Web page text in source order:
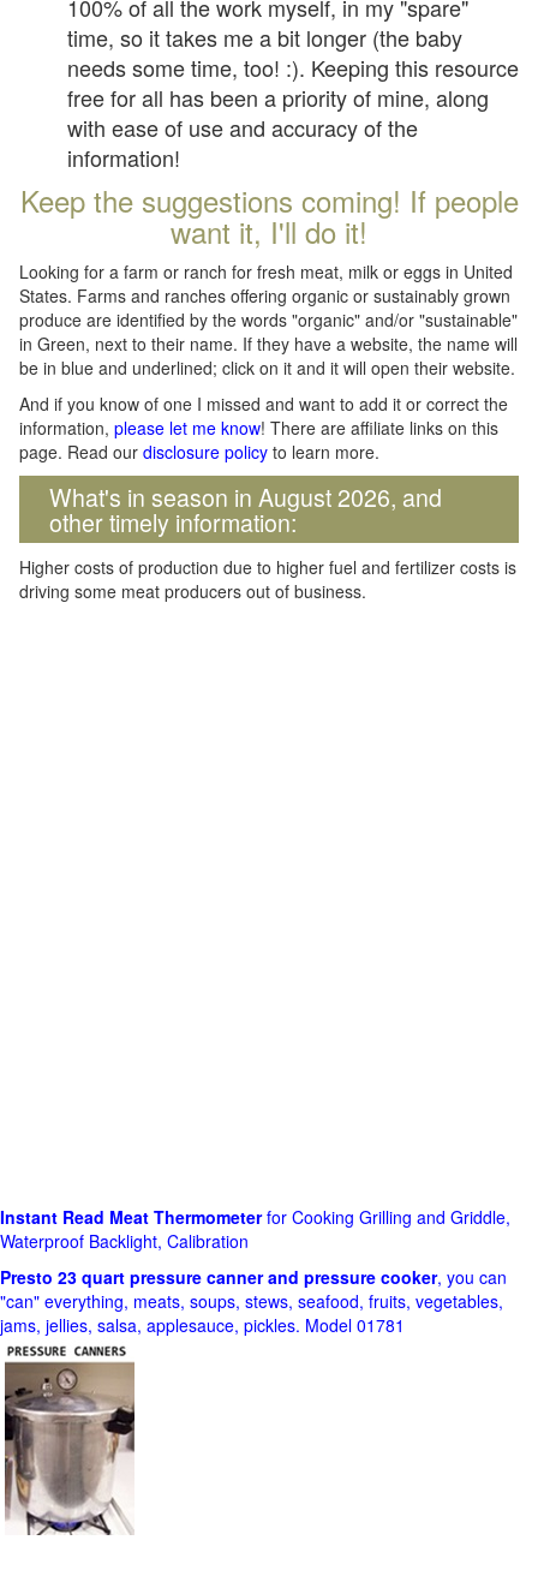
100% of all the work myself, in my "spare"
time, so it takes me a bit longer (the baby
needs some time, too! :). Keeping this resource
free for all has been a priority of mine, along
with ease of use and accuracy of the
information!
Keep the suggestions coming! If people
want it, I'll do it!
Looking for a farm or ranch for fresh meat, milk or eggs in United
States. Farms and ranches offering organic or sustainably grown
produce are identified by the words "organic" and/or "sustainable"
in Green, next to their name. If they have a website, the name will
be in blue and underlined; click on it and it will open their website.
And if you know of one I missed and want to add it or correct the
information, please let me know! There are affiliate links on this
page. Read our disclosure policy to learn more.
What's in season in August 2026, and
other timely information:
Higher costs of production due to higher fuel and fertilizer costs is
driving some meat producers out of business.
Instant Read Meat Thermometerfor Cooking Grilling and Griddle,
Waterproof Backlight, Calibration
Presto 23 quart pressure canner and pressure cooker, you can
"can" everything, meats, soups, stews, seafood, fruits, vegetables,
jams, jellies, salsa, applesauce, pickles. Model 01781